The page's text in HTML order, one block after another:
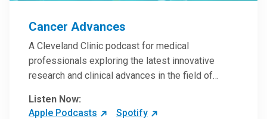
Cancer Advances
A Cleveland Clinic podcast for medical
professionals exploring the latest innovative
research and clinical advances in the field of
Listen Now:
Apple Podcasts
Spotify